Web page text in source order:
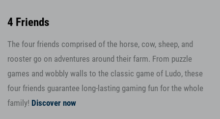
4 Friends
The four friends comprised of the horse, cow, sheep, and
rooster go on adventures around their farm. From puzzle
games and wobbly walls to the classic game of Ludo, these
four friends guarantee long-lasting gaming fun for the whole
family! Discover now